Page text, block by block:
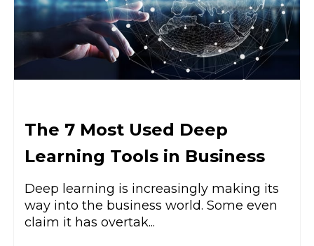
The 7 Most Used Deep
Learning Tools in Business
Deep learning is increasingly making its
way into the business world. Some even
claim it has overtak...